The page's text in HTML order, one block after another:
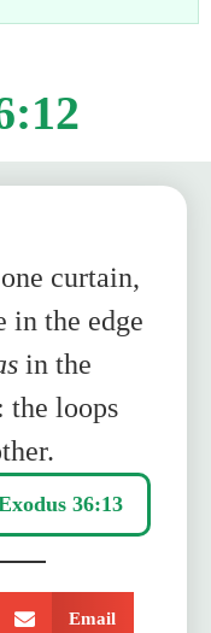
curtain,
in the edge
in the
the loops
36:13
Email